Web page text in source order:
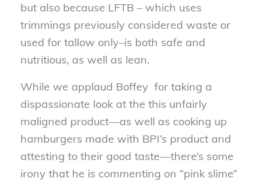
but also because LFTB – which uses
trimmings previously considered waste or
used for tallow only–is both safe and
nutritious, as well as lean.
While we applaud Boffey for taking a
dispassionate look at the this unfairly
maligned product—as well as cooking up
hamburgers made with BPI’s product and
attesting to their good taste—there’s some
irony that he is commenting on “pink slime”